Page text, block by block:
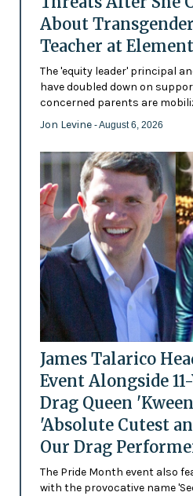
About
Teacher at
The 'equity leader' principal
have doubled down on
concerned parents are
Jon Levine - August 6, 2026
James Talarico
Event Alongside
Drag Queen
'Absolute Cutest
Our Drag
The Pride Month event also
with the provocative name